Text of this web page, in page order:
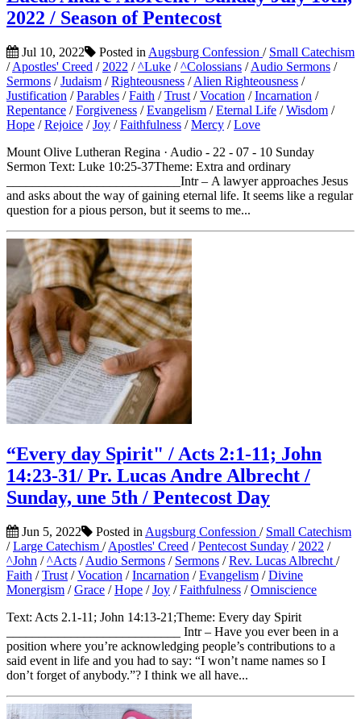
2022 / Season of Pentecost
Jul 10, 2022 Posted in Augsburg Confession / Small Catechism
/Apostles' Creed / 2022 /^Luke /^Colossians /Audio Sermons /
Sermons /Judaism /Righteousness /Alien Righteousness /
Justification /Parables /Faith /Trust /Vocation /Incarnation /
Repentance /Forgiveness /Evangelism /Eternal Life /Wisdom /
Hope /Rejoice /Joy /Faithfulness /Mercy /Love
Mount Olive Lutheran Regina · Audio - 22 - 07 - 10 Sunday
Sermon Text: Luke 10:25-37Theme: Extra and ordinary
___________________________Intr – A lawyer approaches Jesus
and asks about the way of gaining eternal life. It seems like a regular
question for a pious person, but it seems to me...
“Every day Spirit" / Acts 2:1-11; John
14:23-31/ Pr. Lucas Andre Albrecht /
Sunday, une 5th / Pentecost Day
Jun 5, 2022 Posted in Augsburg Confession / Small Catechism
/Large Catechism /Apostles' Creed /Pentecost Sunday / 2022 /
^John /^Acts /Audio Sermons / Sermons /Rev. Lucas Albrecht /
Faith /Trust /Vocation /Incarnation /Evangelism /Divine
Monergism /Grace /Hope /Joy /Faithfulness /Omniscience
Text: Acts 2.1-11; John 14:13-21;Theme: Every day Spirit
___________________________ Intr – Have you ever been in a
position where you’re acknowledging people’s contributions to a
said event in life and you had to say: “I won’t name names so I
don’t forget of anybody.”? I think we all have...